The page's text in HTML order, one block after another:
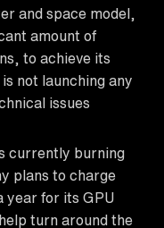
and space model,
amount of
to achieve its
not launching any
issues
currently burning
plans to charge
year for its GPU
turn around the